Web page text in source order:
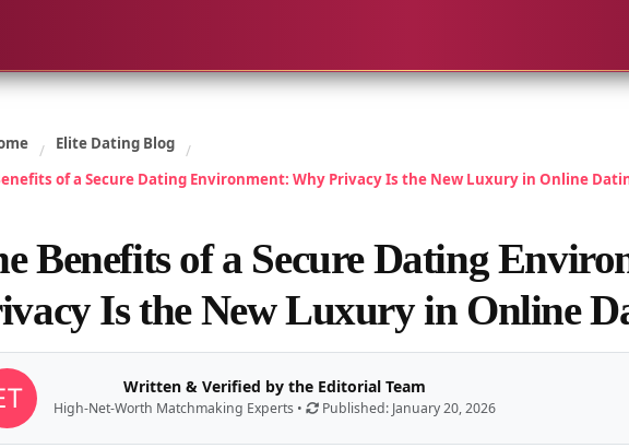
/ Elite Dating Blog /
of a Secure Dating Environment: Why Privacy Is the New Luxury in Online
Benefits of a Secure Dating
Is the New Luxury in Online
Written & Verified by the Editorial Team
High-Net-Worth Matchmaking Experts • Published: January 20, 2026